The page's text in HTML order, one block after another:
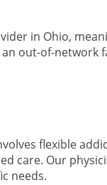
in Ohio,
out-of-network
flexible
care. Our
needs.